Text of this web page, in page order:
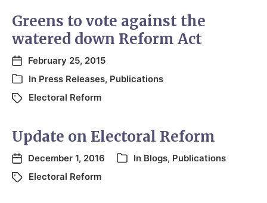
Greens to vote against the
watered down Reform Act
February 25, 2015
In Press Releases, Publications
Electoral Reform
Update on Electoral Reform
December 1, 2016 In Blogs, Publications
Electoral Reform